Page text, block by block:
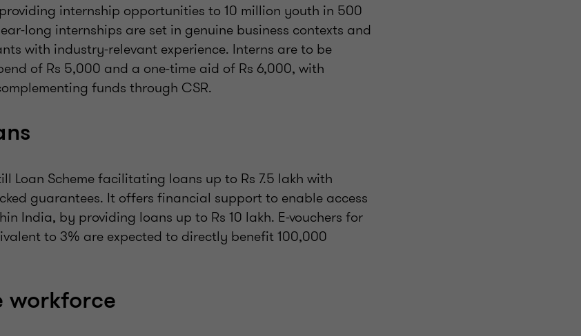
internship opportunities to 10 million youth in 500
long internships are set in genuine business contexts and
with industry-relevant experience. Interns are to be
of Rs 5,000 and a one-time aid of Rs 6,000, with
funds through CSR.
Loan Scheme facilitating loans up to Rs 7.5 lakh with
guarantees. It offers financial support to enable access
India, by providing loans up to Rs 10 lakh. E-vouchers for
to 3% are expected to directly benefit 100,000
workforce